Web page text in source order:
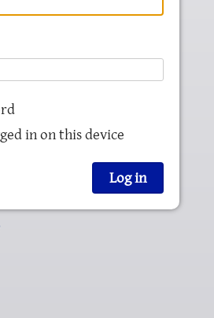
in on this device